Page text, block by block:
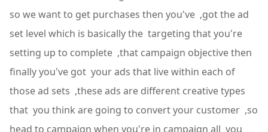
so we want to get purchases then you've ,got the ad
set level which is basically the targeting that you're
setting up to complete ,that campaign objective then
finally you've got your ads that live within each of
those ad sets ,these ads are different creative types
that you think are going to convert your customer ,so
head to campaign when you're in campaign all you